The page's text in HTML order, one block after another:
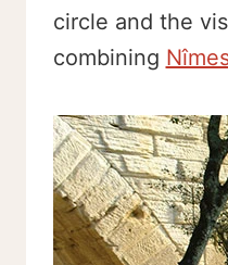
circle and the
combining